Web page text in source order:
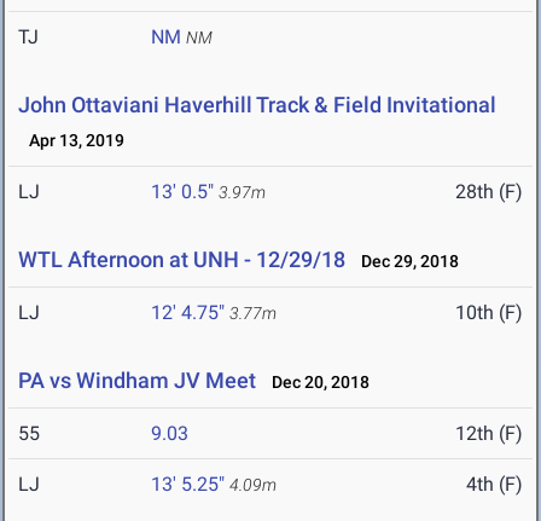
TJ NM NM
John Ottaviani Haverhill Track & Field Invitational
Apr 13, 2019
LJ 13' 0.5" 3.97m 28th (F)
WTL Afternoon at UNH - 12/29/18 Dec 29, 2018
LJ 12' 4.75" 3.77m 10th (F)
PA vs Windham JV Meet Dec 20, 2018
55 9.03 12th (F)
LJ 13' 5.25" 4.09m 4th (F)